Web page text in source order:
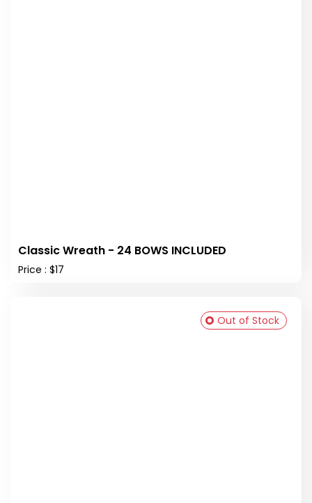
Classic Wreath - 24 BOWS INCLUDED
Price : $17
Out of Stock